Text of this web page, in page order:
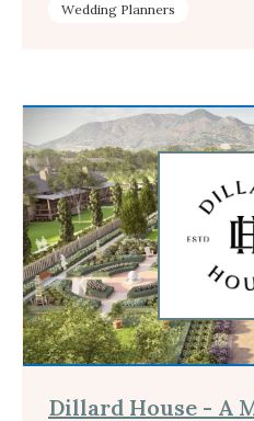
Wedding Planners
Dillard House - A